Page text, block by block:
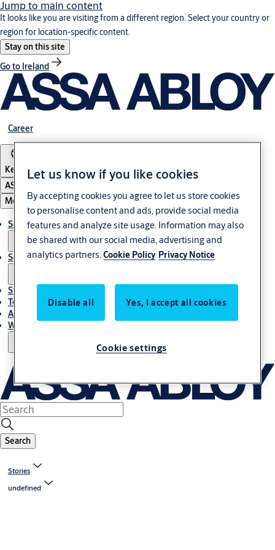
Jump to main content
It looks like you are visiting from a different region. Select your country or
region for location-specific content.
Stay on this site
Go to Ireland
Career
Kenya
ASSA ABLOY Group
Menu
Solutions
Service
Stories
Terms and conditions
About us
Where to Buy
Search
Stories
undefined
Let us know if you like cookies
By accepting cookies you agree to let us store cookies
to personalise content and ads, provide social media
features and analyze site usage. Information may also
be shared with our social media, advertising and
analytics partners.Cookie Policy Privacy Notice
Disable all Yes, I accept all cookies
Cookie settings